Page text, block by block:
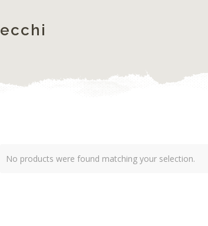
ecchi
No products were found matching your selection.